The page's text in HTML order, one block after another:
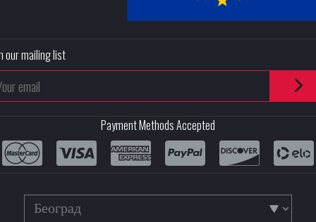
our mailing list
Payment Methods Accepted